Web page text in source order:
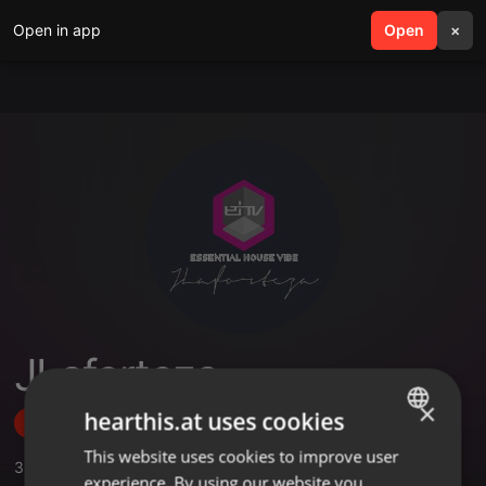
Open in app Open ×
search menu
JLaforteza
Follow
3 ,1 Sets,3 Followers
ENGLISH
×
hearthis.at uses cookies
This website uses cookies to improve user